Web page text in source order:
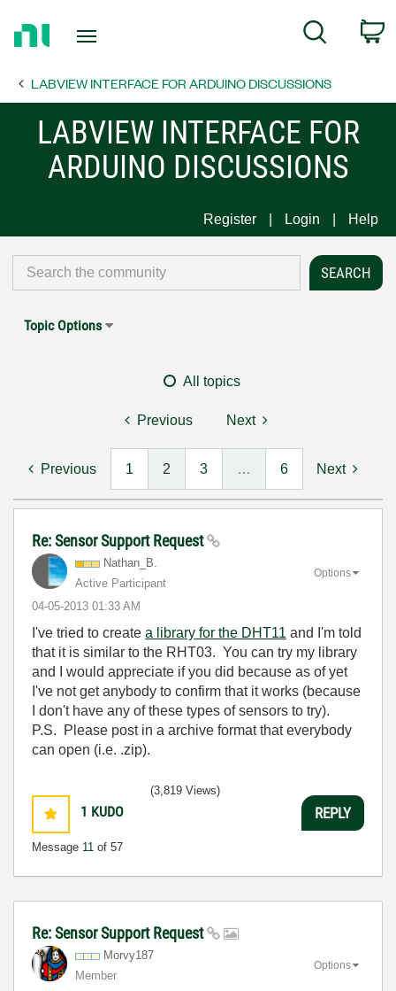
Page
Search
LABVIEW INTERFACE FOR ARDUINO DISCUSSIONS
LABVIEW INTERFACE FOR
ARDUINO DISCUSSIONS
Register Login Help
Topic Options
All topics
Previous Next
Previous 1 2 3 … 6 Next
Re: Sensor Support Request
Nathan_B.
Active Participant
‎04-05-2013 01:33 AM
Options
I've tried to create a library for the DHT11 and I'm told
that it is similar to the RHT03. You can try my library
and I would appreciate if you did because as of yet
I've not get anybody to confirm that it works (because
I don't have any of these types of sensors to try).
P.S. Please post in a archive format that everybody
can open (i.e. .zip).
1 KUDO
Message 11 of 57
(3,819 Views)
REPLY
Re: Sensor Support Request
Morvy187
Member
Options